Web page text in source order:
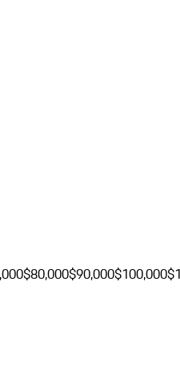
$80,000$90,000$100,000